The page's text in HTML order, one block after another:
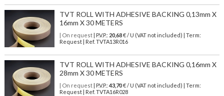
TVT ROLL WITH ADHESIVE BACKING 0,13mm X
16mm X 30 METERS
| On request| P.V.P.: 20,68€ / U (VAT not included) | Term:
Request | Ref. TVTA13R016
TVT ROLL WITH ADHESIVE BACKING 0,16mm X
28mm X 30 METERS
| On request| P.V.P.: 43,70€ / U (VAT not included) | Term:
Request | Ref. TVTA16R028